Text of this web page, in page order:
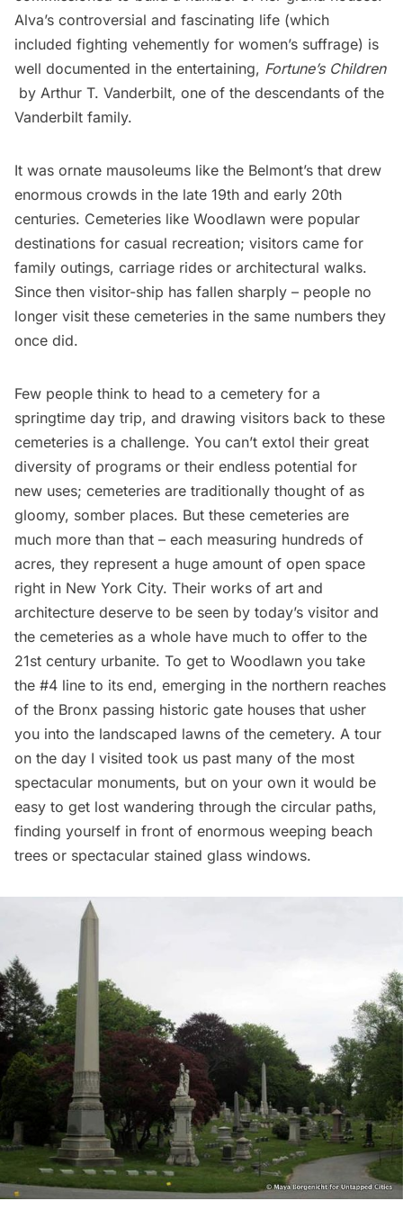
Alva’s controversial and fascinating life (which
included fighting vehemently for women’s suffrage) is
well documented in the entertaining, Fortune’s Children
by Arthur T. Vanderbilt, one of the descendants of the
Vanderbilt family.
It was ornate mausoleums like the Belmont’s that drew
enormous crowds in the late 19th and early 20th
centuries. Cemeteries like Woodlawn were popular
destinations for casual recreation; visitors came for
family outings, carriage rides or architectural walks.
Since then visitor-ship has fallen sharply – people no
longer visit these cemeteries in the same numbers they
once did.
Few people think to head to a cemetery for a
springtime day trip, and drawing visitors back to these
cemeteries is a challenge. You can’t extol their great
diversity of programs or their endless potential for
new uses; cemeteries are traditionally thought of as
gloomy, somber places. But these cemeteries are
much more than that – each measuring hundreds of
acres, they represent a huge amount of open space
right in New York City. Their works of art and
architecture deserve to be seen by today’s visitor and
the cemeteries as a whole have much to offer to the
21st century urbanite. To get to Woodlawn you take
the #4 line to its end, emerging in the northern reaches
of the Bronx passing historic gate houses that usher
you into the landscaped lawns of the cemetery. A tour
on the day I visited took us past many of the most
spectacular monuments, but on your own it would be
easy to get lost wandering through the circular paths,
finding yourself in front of enormous weeping beach
trees or spectacular stained glass windows.